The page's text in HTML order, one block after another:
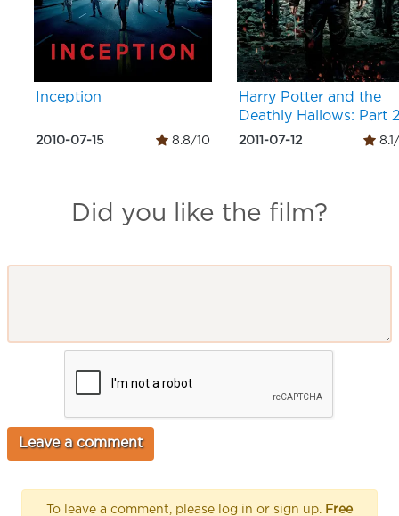
Inception
2010-07-15 8.8/10
Harry Potter and the
Deathly Hallows: Part
2011-07-12
Did you like the film?
To leave a comment, please log in or sign up. Free